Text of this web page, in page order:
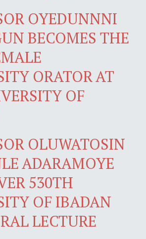
OYEDUNNNI
BECOMES THE
ORATOR AT
OF
OLUWATOSIN
ADARAMOYE
530TH
OF IBADAN
LECTURE